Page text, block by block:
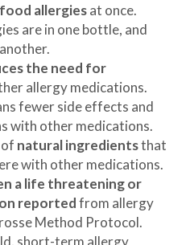
allergiesat once.
are in one bottle, and
the need for
allergy medications.
fewer side effects and
with other medications.
natural ingredientsthat
with other medications.
a life threatening or
reportedfrom allergy
Method Protocol.
short-term allergy